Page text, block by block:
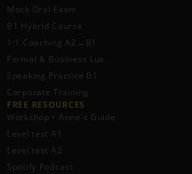
Mock Oral Exam
B1 Hybrid Course
1:1 Coaching A2→B1
Formal & Business Lux.
Speaking Practice B1
Corporate Training
FREE RESOURCES​
Workshop • Anne's Guide
Level test A1
Level test A2
Spotify Podcast